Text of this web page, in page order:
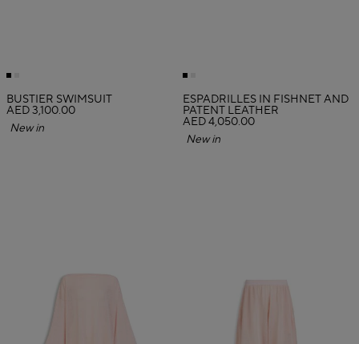
BUSTIER SWIMSUIT
AED 3,100.00
New in
ESPADRILLES IN FISHNET AND
PATENT LEATHER
AED 4,050.00
New in